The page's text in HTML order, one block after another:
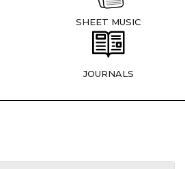
SHEET MUSIC
JOURNALS